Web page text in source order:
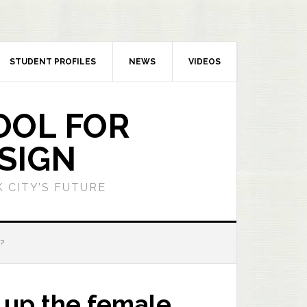
STUDENT PROFILES NEWS VIDEOS
FOR
FUTURE